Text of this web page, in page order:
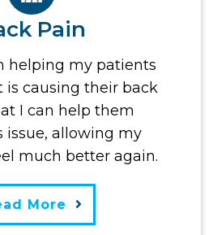
Pain
helping my patients
is causing their back
I can help them
issue, allowing my
much better again.
More